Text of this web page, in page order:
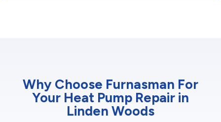
Why Choose Furnasman For
Your Heat Pump Repair in
Linden Woods